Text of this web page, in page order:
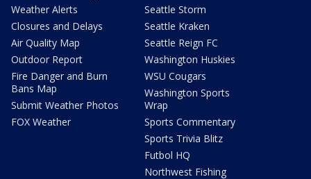
Weather Alerts
Closures and Delays
Air Quality Map
Outdoor Report
Fire Danger and Burn
Bans Map
Submit Weather Photos
FOX Weather
Seattle Storm
Seattle Kraken
Seattle Reign FC
Washington Huskies
WSU Cougars
Washington Sports
Wrap
Sports Commentary
Sports Trivia Blitz
Futbol HQ
Northwest Fishing